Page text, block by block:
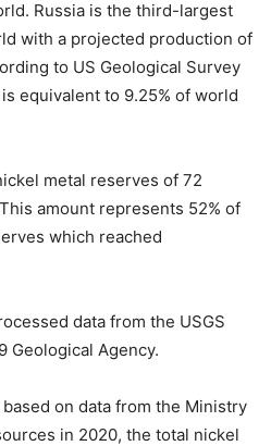
Russia is the third-largest
with a projected production of
to US Geological Survey
equivalent to 9.25% of world
metal reserves of 72
amount represents 52% of
which reached
data from the USGS
Geological Agency.
on data from the Ministry
in 2020, the total nickel